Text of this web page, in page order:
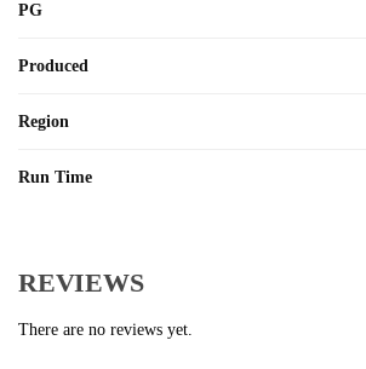
PG
Produced
Region
Run Time
REVIEWS
There are no reviews yet.